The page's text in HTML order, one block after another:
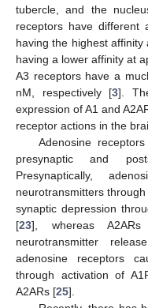
tubercle, and the
receptors have different
having the highest
having a lower affinity at
A3 receptors have a
nM, respectively [3].
expression of A1 and
receptor actions in the
Adenosine
presynaptic and
Presynaptically,
neurotransmitters
synaptic depression
[23], whereas
neurotransmitter
adenosine receptors
through activation of
A2ARs [25].